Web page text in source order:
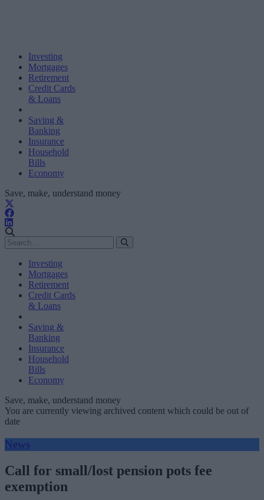
Investing
Mortgages
Retirement
Credit Cards
& Loans
Saving &
Banking
Insurance
Household
Bills
Economy
Save, make, understand money
Investing
Mortgages
Retirement
Credit Cards
& Loans
Saving &
Banking
Insurance
Household
Bills
Economy
Save, make, understand money
You are currently viewing archived content which could be out of
date
News
Call for small/lost pension pots fee
exemption